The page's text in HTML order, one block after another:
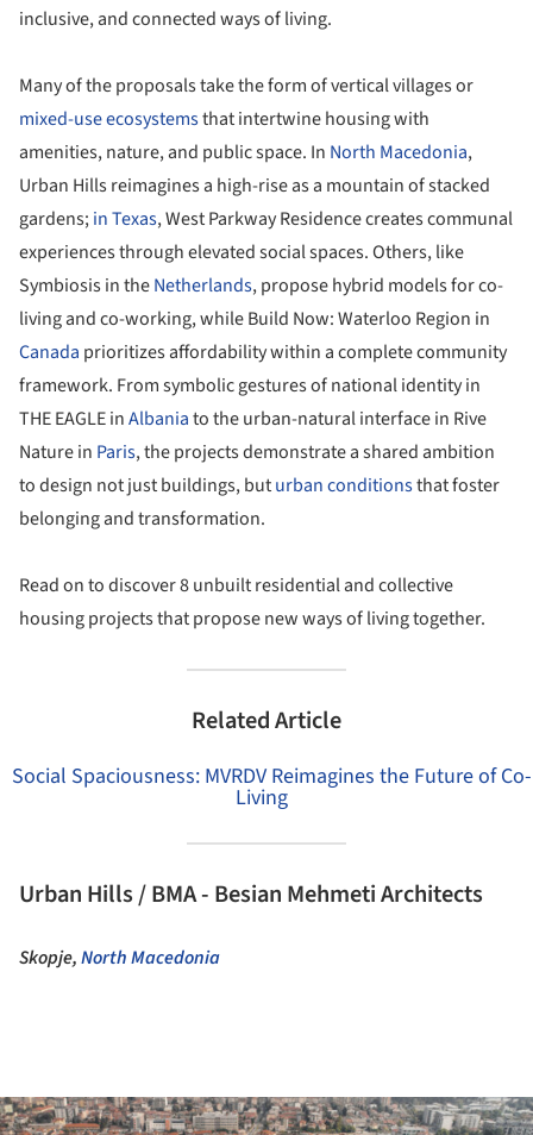
inclusive, and connected ways of living.
Many of the proposals take the form of vertical villages or
mixed-use ecosystemsthat intertwine housing with
amenities, nature, and public space. In North Macedonia,
Urban Hills reimagines a high-rise as a mountain of stacked
gardens;in Texas, West Parkway Residence creates communal
experiences through elevated social spaces. Others, like
Symbiosis in theNetherlands, propose hybrid models for co-
living and co-working, while Build Now: Waterloo Region in
Canada prioritizes affordability within a complete community
framework. From symbolic gestures of national identity in
THE EAGLE inAlbaniato the urban-natural interface in Rive
Nature in Paris, the projects demonstrate a shared ambition
to design not just buildings, buturban conditionsthat foster
belonging and transformation.
Read on to discover 8 unbuilt residential and collective
housing projects that propose new ways of living together.
Related Article
Social Spaciousness: MVRDV Reimagines the Future of Co-
Living
Urban Hills / BMA - Besian Mehmeti Architects
Skopje,North Macedonia